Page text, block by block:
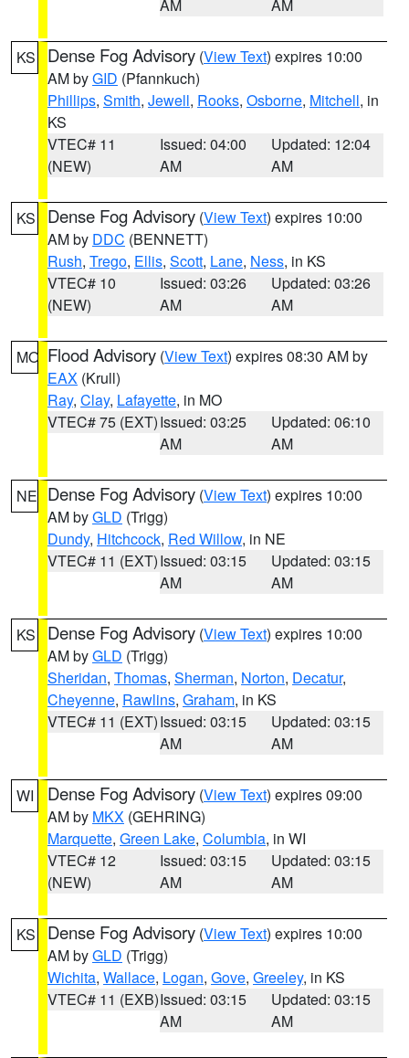
AM AM
KS Dense Fog Advisory (View Text) expires 10:00
AM byGID (Pfannkuch)
Phillips, Smith, Jewell, Rooks, Osborne, Mitchell, in
KS
VTEC# 11
(NEW)
Issued: 04:00
AM
Updated: 12:04
AM
KS Dense Fog Advisory (View Text) expires 10:00
AM by DDC (BENNETT)
Rush, Trego, Ellis, Scott, Lane, Ness, in KS
VTEC# 10
(NEW)
Issued: 03:26
AM
Updated: 03:26
AM
MO Flood Advisory (View Text) expires 08:30 AM by
EAX (Krull)
Ray, Clay, Lafayette, in MO
VTEC# 75 (EXT)Issued: 03:25
AM
Updated: 06:10
AM
NE Dense Fog Advisory (View Text) expires 10:00
AM byGLD (Trigg)
Dundy, Hitchcock, Red Willow, in NE
VTEC# 11 (EXT)Issued: 03:15
AM
Updated: 03:15
AM
KS Dense Fog Advisory (View Text) expires 10:00
AM byGLD (Trigg)
Sheridan, Thomas, Sherman, Norton, Decatur,
Cheyenne, Rawlins, Graham, in KS
VTEC# 11 (EXT)Issued: 03:15
AM
Updated: 03:15
AM
WI Dense Fog Advisory (View Text) expires 09:00
AM by MKX (GEHRING)
Marquette, Green Lake, Columbia, in WI
VTEC# 12
(NEW)
Issued: 03:15
AM
Updated: 03:15
AM
KS Dense Fog Advisory (View Text) expires 10:00
AM byGLD (Trigg)
Wichita, Wallace, Logan, Gove, Greeley, in KS
VTEC# 11 (EXB)Issued: 03:15
AM
Updated: 03:15
AM